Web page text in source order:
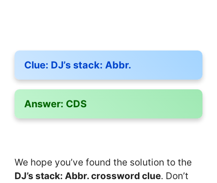
Clue: DJ’s stack: Abbr.
Answer: CDS
We hope you’ve found the solution to the
DJ’s stack: Abbr. crossword clue. Don’t